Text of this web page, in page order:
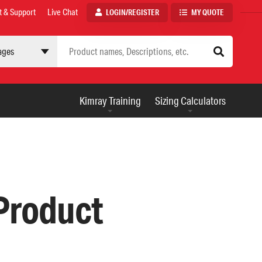
& Support Live Chat LOGIN/REGISTER MY QUOTE
AUXILIARY
MENU
Kimray Training Sizing Calculators